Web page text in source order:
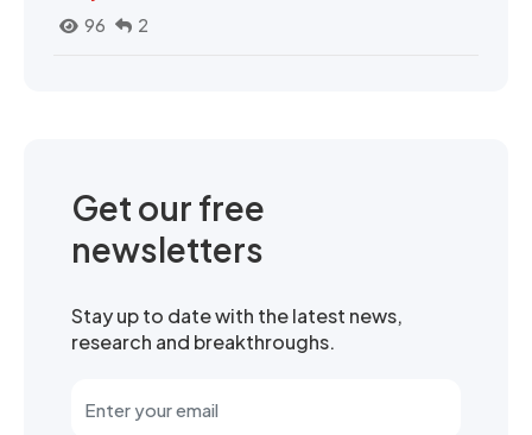
96
2
Get our free
newsletters
Stay up to date with the latest news,
research and breakthroughs.